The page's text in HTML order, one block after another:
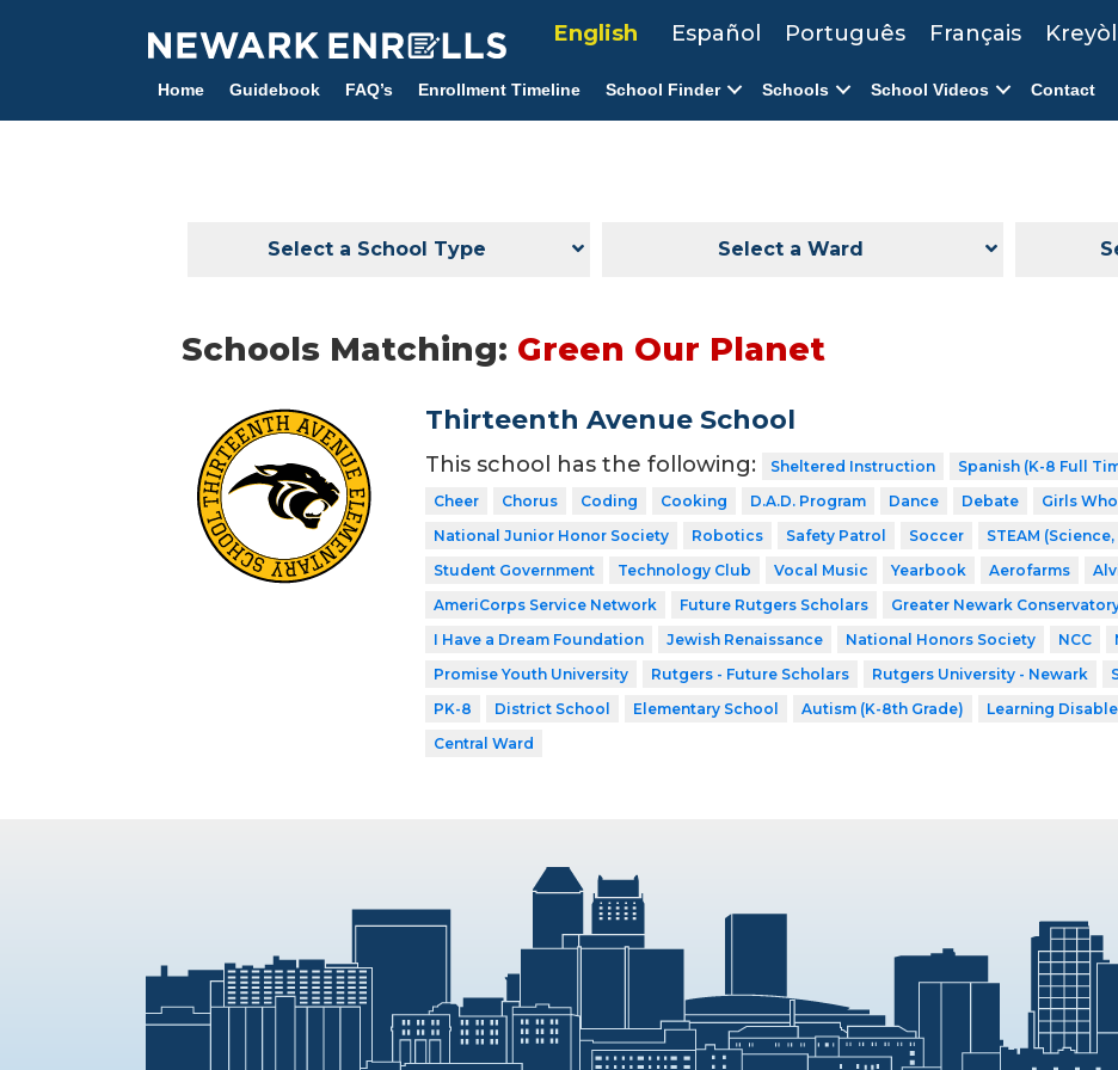
content
English Español Português Français
Home Guidebook FAQ’s Enrollment Timeline School Finder Schools School Videos Contact
Select a School Type Select a Ward
Schools Matching: Green Our Planet
Thirteenth Avenue School
This school has the following: Sheltered Instruction Spanish (K-8 Full
Cheer
Chorus Coding Cooking D.A.D. Program Dance Debate Girls
National Junior Honor Society
Robotics Safety Patrol Soccer
STEAM
Student Government
Technology Club Vocal Music Yearbook Aerofarms
AmeriCorps Service Network
Future Rutgers Scholars Greater Newark
I Have a Dream Foundation
Jewish Renaissance National Honors Society NCC
Promise Youth University
Rutgers - Future Scholars Rutgers University - Newark
PK-8
District School Elementary School Autism (K-8th Grade)
Learning
Central Ward